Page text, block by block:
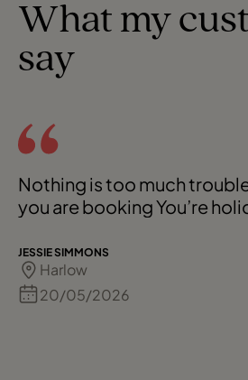
What my
say
Nothing is too much
you are booking You’re
JESSIE SIMMONS
Harlow
20/05/2026